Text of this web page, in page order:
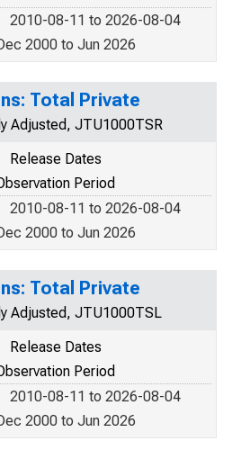
2010-08-11 to 2026-08-04
2000 to Jun 2026
Total Private
Adjusted, JTU1000TSR
Release Dates
Period
2010-08-11 to 2026-08-04
2000 to Jun 2026
Total Private
Adjusted, JTU1000TSL
Release Dates
Period
2010-08-11 to 2026-08-04
2000 to Jun 2026